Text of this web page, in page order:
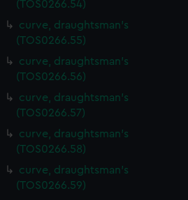
how our website is used, and to
may also use cookies to tailor our
and deliver embedded content
You can choose to allow all
or opt-out at any time.
(TOS0266.54)
curve, draughtsman's
(TOS0266.55)
curve, draughtsman's
(TOS0266.56)
curve, draughtsman's
(TOS0266.57)
curve, draughtsman's
(TOS0266.58)
curve, draughtsman's
(TOS0266.59)